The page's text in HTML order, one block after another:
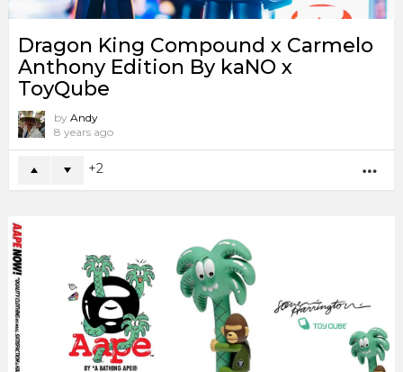
Dragon King Compound x Carmelo
Anthony Edition By kaNO x
ToyQube
by Andy
8 years ago
2